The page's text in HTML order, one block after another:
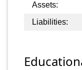
Assets:
Liabilities: